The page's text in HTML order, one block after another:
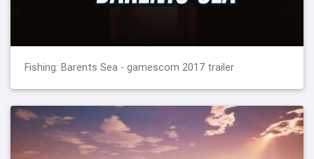
Fishing: Barents Sea - gamescom 2017 trailer